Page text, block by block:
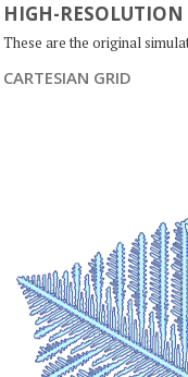
HIGH-
These are the original
CARTESIAN GRID